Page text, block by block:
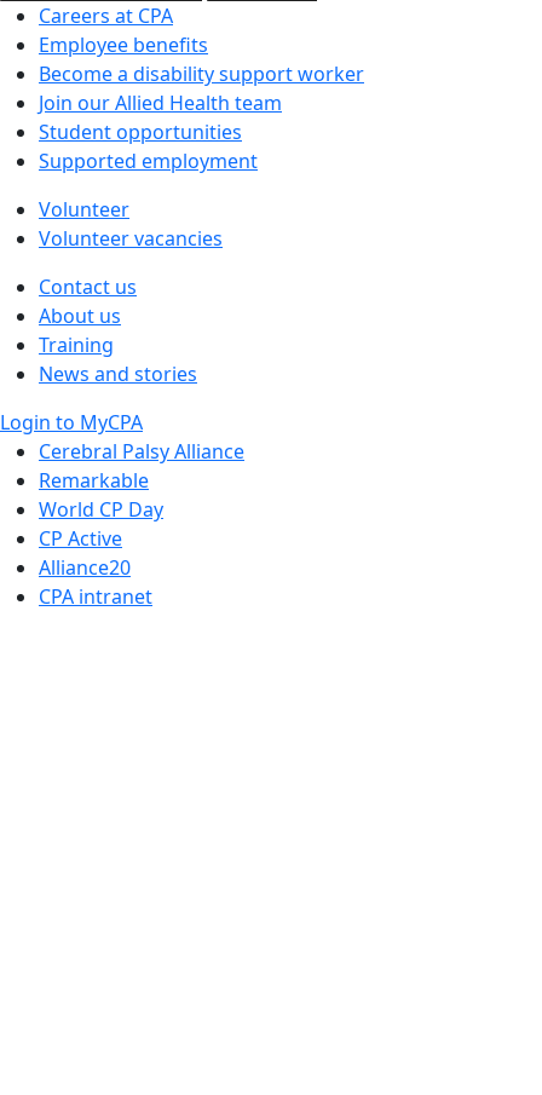
Careers at CPA
Employee benefits
Become a disability support worker
Join our Allied Health team
Student opportunities
Supported employment
Volunteer
Volunteer vacancies
Contact us
About us
Training
News and stories
Login to MyCPA
Cerebral Palsy Alliance
Remarkable
World CP Day
CP Active
Alliance20
CPA intranet